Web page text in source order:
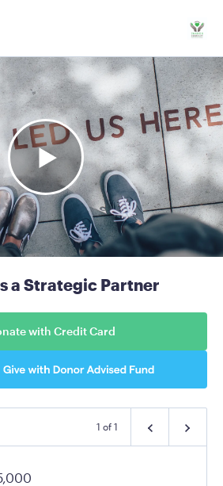
a Strategic Partner
with Credit Card
1 of 1